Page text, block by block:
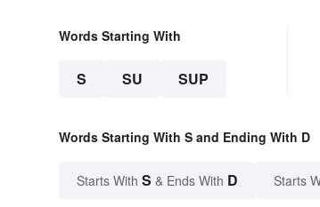
Words Starting With
S SU SUP
Words Starting With S and Ending With D
Starts With S & Ends With D Starts